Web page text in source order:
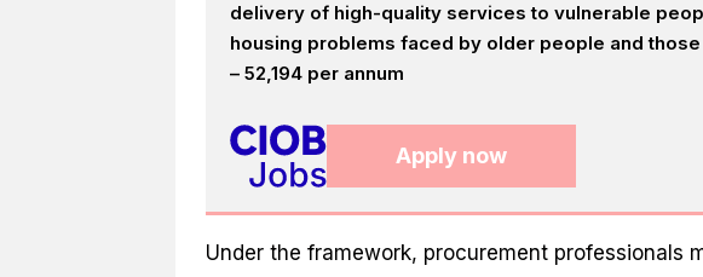
delivery of high-quality services to vulnerable
housing problems faced by older people and
– 52,194 per annum
Apply now
Under the framework, procurement professionals